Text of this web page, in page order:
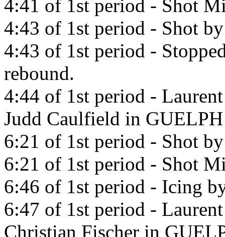
4:41 of 1st period - Shot
4:43 of 1st period - Shot
4:43 of 1st period -
rebound.
4:44 of 1st period -
Judd Caulfield in
6:21 of 1st period - Shot
6:21 of 1st period - Shot
6:46 of 1st period - Icing
6:47 of 1st period -
Christian Fischer in